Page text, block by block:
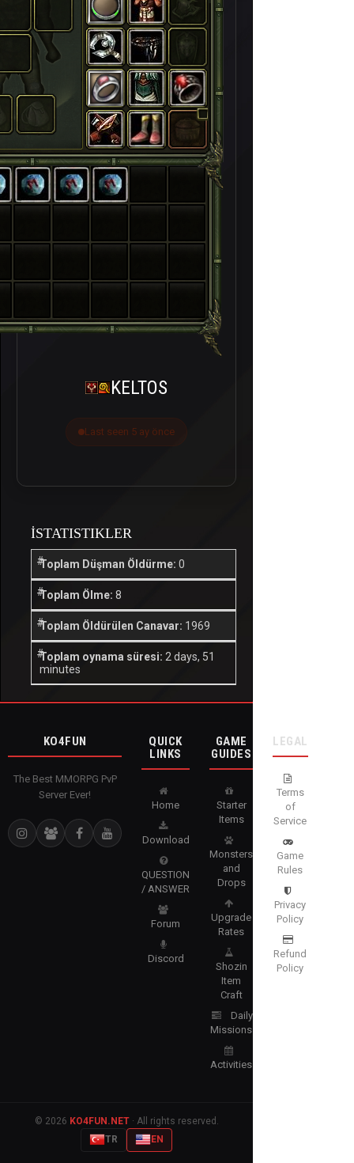
KELTOS
Last seen 5 ay önce
İSTATISTIKLER
Toplam Düşman Öldürme: 0
Toplam Ölme: 8
Toplam Öldürülen Canavar: 1969
Toplam oynama süresi: 2 days, 51
minutes
KO4FUN
The Best MMORPG PvP
Server Ever!
QUICK
LINKS
Home
Download
QUESTION
/ ANSWER
Forum
Discord
GAME
GUIDES
Starter
Items
Monsters
and
Drops
Upgrade
Rates
Shozin
Item
Craft
Daily
Missions
Activities
LEGAL
Terms
of
Service
Game
Rules
Privacy
Policy
Refund
Policy
© 2026 KO4FUN.NET· All rights reserved.
TR
EN